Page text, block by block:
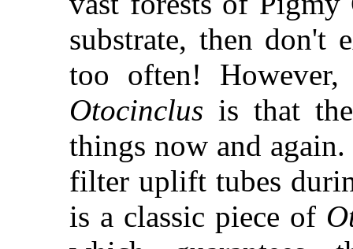
substrate, then don't
too often! However,
Otocinclus is that
things now and
filter uplift tubes
is a classic piece of